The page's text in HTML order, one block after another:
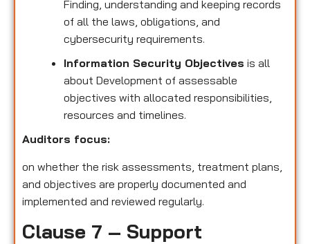
Finding, understanding and keeping records
of all the laws, obligations, and
cybersecurity requirements.
Information Security Objectives is all
about Development of assessable
objectives with allocated responsibilities,
resources and timelines.
Auditors focus:
on whether the risk assessments, treatment plans,
and objectives are properly documented and
implemented and reviewed regularly.
Clause 7 – Support